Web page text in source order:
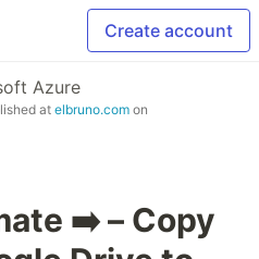
Create account
Azure
atelbruno.com on
➡️ – Copy